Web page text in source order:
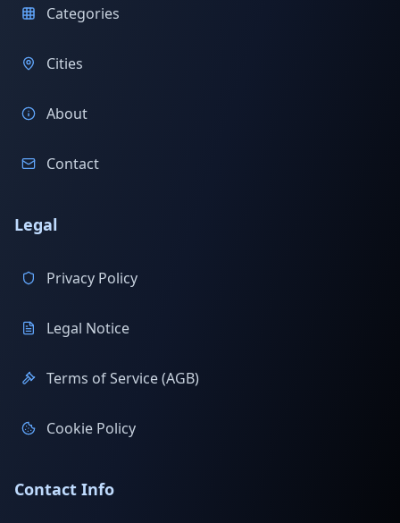
Categories
Cities
About
Contact
Legal
Privacy Policy
Legal Notice
Terms of Service (AGB)
Cookie Policy
Contact Info